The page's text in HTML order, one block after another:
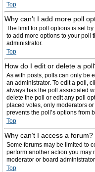
Top
Why can’t I add more poll
The limit for poll options is set
to add more options to your poll
administrator.
Top
How do I edit or delete a
As with posts, polls can only be
an administrator. To edit a poll,
always has the poll associated
delete the poll or edit any poll
placed votes, only moderators
prevents the poll’s options from
Top
Why can’t I access a forum?
Some forums may be limited to
perform another action you may
moderator or board
Top